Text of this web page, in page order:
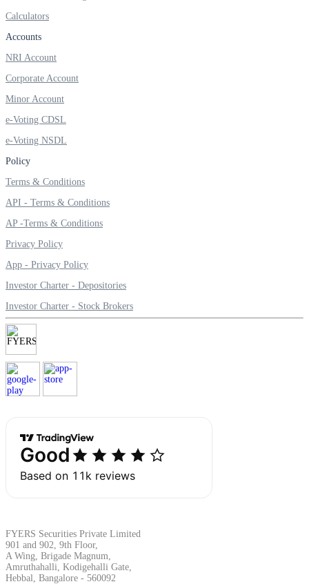
FYERS Journal
Your Personal Writing Space
Calculators
Margin Calculator
Brokerage Calculator
Net P&L after charges
SIP Calculator
Lumpsum Calculator
Calculators
Accounts
NRI Account
Corporate Account
Minor Account
e-Voting CDSL
e-Voting NSDL
Policy
Terms & Conditions
API - Terms & Conditions
AP -Terms & Conditions
Privacy Policy
App - Privacy Policy
Investor Charter - Depositories
Investor Charter - Stock Brokers
FYERS Securities Private Limited
901 and 902, 9th Floor,
A Wing, Brigade Magnum,
Amruthahalli, Kodigehalli Gate,
Hebbal, Bangalore - 560092